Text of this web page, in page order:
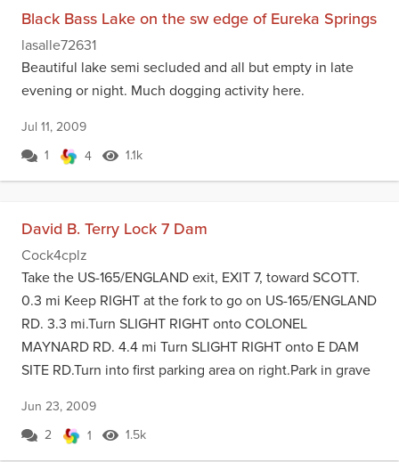
Black Bass Lake on the sw edge of Eureka Springs
lasalle72631
Beautiful lake semi secluded and all but empty in late
evening or night. Much dogging activity here.
1 4 1.1k
Jul 11, 2009
David B. Terry Lock 7 Dam
Cock4cplz
Take the US-165/ENGLAND exit, EXIT 7, toward SCOTT.
0.3 mi Keep RIGHT at the fork to go on US-165/ENGLAND
RD. 3.3 mi.Turn SLIGHT RIGHT onto COLONEL
MAYNARD RD. 4.4 mi Turn SLIGHT RIGHT onto E DAM
SITE RD.Turn into first parking area on right.Park in grave
2 1 1.5k
Jun 23, 2009